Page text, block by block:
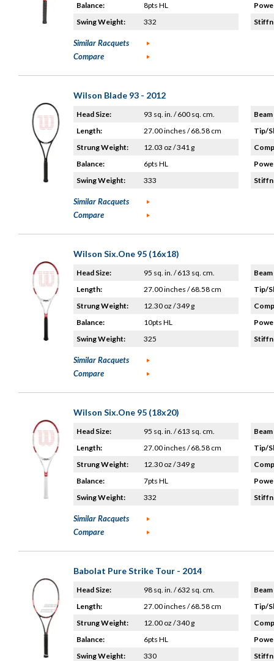
Balance:
8pts HL
Swing Weight:
332
Similar Racquets
Compare
Wilson Blade 93 - 2012
Head Size:
93 sq. in. / 600 sq. cm.
Length:
27.00 inches / 68.58 cm
Strung Weight:
12.03 oz / 341 g
Balance:
6pts HL
Swing Weight:
333
Tip/
Similar Racquets
Compare
Wilson Six.One 95 (16x18)
Head Size:
95 sq. in. / 613 sq. cm.
Length:
27.00 inches / 68.58 cm
Strung Weight:
12.30 oz / 349 g
Balance:
10pts HL
Swing Weight:
325
Tip/
Similar Racquets
Compare
Wilson Six.One 95 (18x20)
Head Size:
95 sq. in. / 613 sq. cm.
Length:
27.00 inches / 68.58 cm
Strung Weight:
12.30 oz / 349 g
Balance:
7pts HL
Swing Weight:
332
Tip/
Similar Racquets
Compare
Babolat Pure Strike Tour - 2014
Head Size:
98 sq. in. / 632 sq. cm.
Length:
27.00 inches / 68.58 cm
Strung Weight:
12.00 oz / 340 g
Balance:
6pts HL
Swing Weight:
330
Tip/